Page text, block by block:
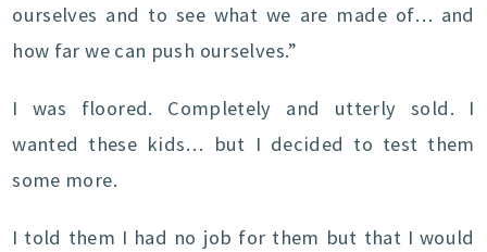
ourselves and to see what we are made of… and
how far we can push ourselves.”
I was floored. Completely and utterly sold. I
wanted these kids… but I decided to test them
some more.
I told them I had no job for them but that I would